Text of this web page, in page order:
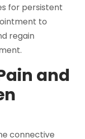
for persistent
to
regain
and
connective